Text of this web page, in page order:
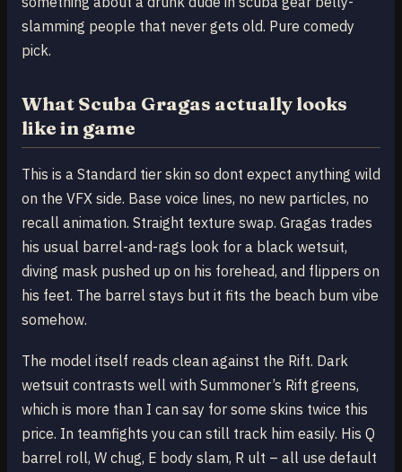
slamming people that never gets old. Pure comedy
pick.
What Scuba Gragas actually looks
like in game
This is a Standard tier skin so dont expect anything wild
on the VFX side. Base voice lines, no new particles, no
recall animation. Straight texture swap. Gragas trades
his usual barrel-and-rags look for a black wetsuit,
diving mask pushed up on his forehead, and flippers on
his feet. The barrel stays but it fits the beach bum vibe
somehow.
The model itself reads clean against the Rift. Dark
wetsuit contrasts well with Summoner’s Rift greens,
which is more than I can say for some skins twice this
price. In teamfights you can still track him easily. His Q
barrel roll, W chug, E body slam, R ult – all use default